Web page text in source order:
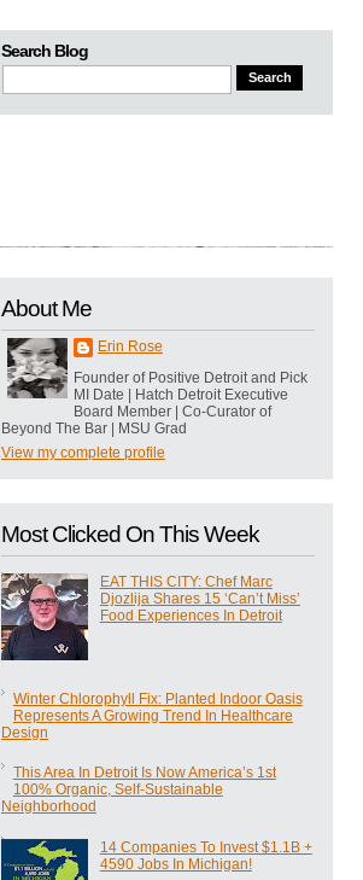
Search Blog
About Me
Erin Rose
Founder of Positive Detroit and Pick
MI Date | Hatch Detroit Executive
Board Member | Co-Curator of
Beyond The Bar | MSU Grad
View my complete profile
Most Clicked On This Week
EAT THIS CITY: Chef Marc
Djozlija Shares 15 ‘Can’t Miss’
Food Experiences In Detroit
Winter Chlorophyll Fix: Planted Indoor Oasis
Represents A Growing Trend In Healthcare
Design
This Area In Detroit Is Now America’s 1st
100% Organic, Self-Sustainable
Neighborhood
14 Companies To Invest $1.1B +
4590 Jobs In Michigan!